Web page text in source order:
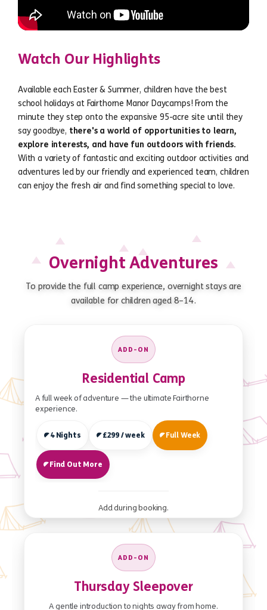
Watch Our Highlights
Available each Easter & Summer, children have the best
school holidays at Fairthorne Manor Daycamps! From the
minute they step onto the expansive 95-acre site until they
say goodbye, there's a world of opportunities to learn,
explore interests, and have fun outdoors with friends.
With a variety of fantastic and exciting outdoor activities and
adventures led by our friendly and experienced team, children
can enjoy the fresh air and find something special to love.
Overnight Adventures
To provide the full camp experience, overnight stays are
available for children aged 8–14.
ADD-ON
Residential Camp
A full week of adventure — the ultimate Fairthorne
experience.
4 Nights £299 / week Full Week
Find Out More
Add during booking.
ADD-ON
Thursday Sleepover
A gentle introduction to nights away from home.